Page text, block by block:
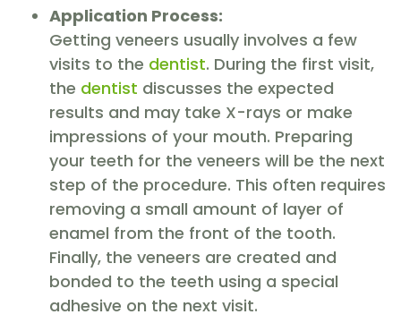
Application Process:
Getting veneers usually involves a few
visits to the dentist. During the first visit,
the dentist discusses the expected
results and may take X-rays or make
impressions of your mouth. Preparing
your teeth for the veneers will be the next
step of the procedure. This often requires
removing a small amount of layer of
enamel from the front of the tooth.
Finally, the veneers are created and
bonded to the teeth using a special
adhesive on the next visit.